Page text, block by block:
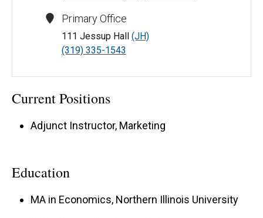
Primary Office
111 Jessup Hall (JH)
(319) 335-1543
Current Positions
Adjunct Instructor, Marketing
Education
MA in Economics, Northern Illinois University